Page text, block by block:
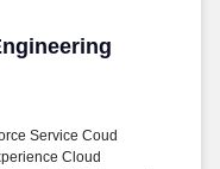
Service Coud
Cloud